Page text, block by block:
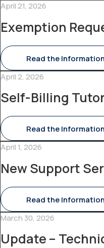
April 21, 2026
Exemption
Read the
April 2, 2026
Self-Billing
Read the
April 1, 2026
New Support
Read the
March 30, 2026
Update –